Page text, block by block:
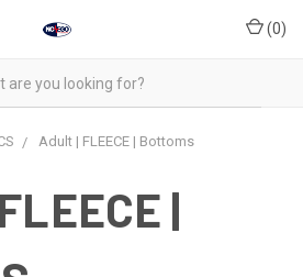
(0)
Adult | FLEECE | Bottoms
|